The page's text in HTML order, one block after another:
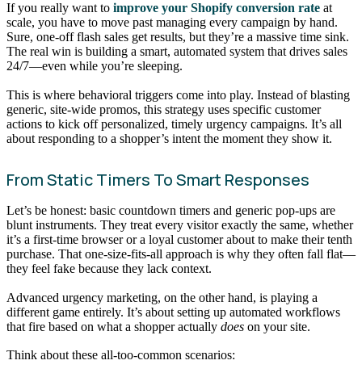
If you really want to improve your Shopify conversion rate at
scale, you have to move past managing every campaign by hand.
Sure, one-off flash sales get results, but they’re a massive time sink.
The real win is building a smart, automated system that drives sales
24/7—even while you’re sleeping.
This is where behavioral triggers come into play. Instead of blasting
generic, site-wide promos, this strategy uses specific customer
actions to kick off personalized, timely urgency campaigns. It’s all
about responding to a shopper’s intent the moment they show it.
From Static Timers To Smart Responses
Let’s be honest: basic countdown timers and generic pop-ups are
blunt instruments. They treat every visitor exactly the same, whether
it’s a first-time browser or a loyal customer about to make their tenth
purchase. That one-size-fits-all approach is why they often fall flat—
they feel fake because they lack context.
Advanced urgency marketing, on the other hand, is playing a
different game entirely. It’s about setting up automated workflows
that fire based on what a shopper actually does on your site.
Think about these all-too-common scenarios: